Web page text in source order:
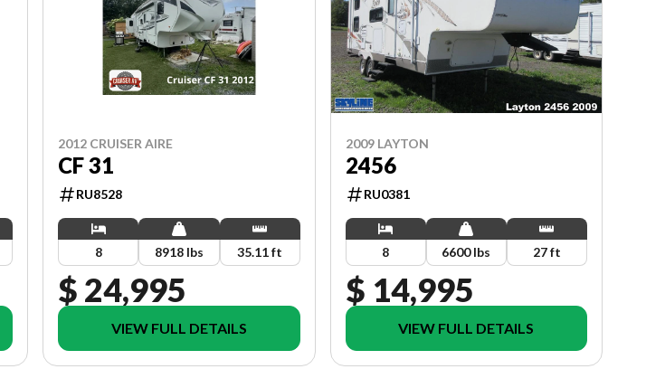
2012 CRUISER AIRE
CF 31
RU8528
8 8918 lbs 35.11 ft
$ 24,995
VIEW FULL DETAILS
2009 LAYTON
2456
RU0381
8 6600 lbs 27 ft
$ 14,995
VIEW FULL DETAILS